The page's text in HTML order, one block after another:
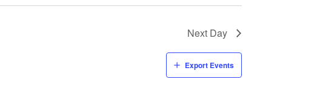
Next Day
Export Events